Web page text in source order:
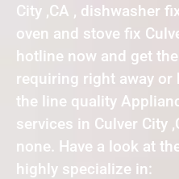
City ,CA , dishwasher
oven and stove fix
hotline now and get the
requiring right away or
the line quality
services in Culver City
none. Have a look at
highly specialize in: